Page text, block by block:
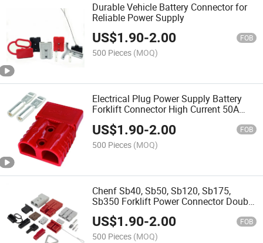
Durable Vehicle Battery Connector for
Reliable Power Supply
US$1.90-2.00 FOB
500 Pieces (MOQ)
Electrical Plug Power Supply Battery
Forklift Connector High Current 50A
Accessory Grey Red Pin
US$1.90-2.00 FOB
500 Pieces (MOQ)
Chenf Sb40, Sb50, Sb120, Sb175,
Sb350 Forklift Power Connector Double
Pole 40A, 50A, 120A, 175A, 350A Solar
PV UPS Battery Plug Socket
Automotive Connector
US$1.90-2.00 FOB
500 Pieces (MOQ)